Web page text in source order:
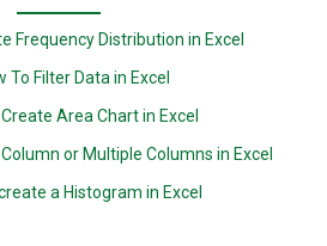
Frequency Distribution in Excel
To Filter Data in Excel
Area Chart in Excel
or Multiple Columns in Excel
a Histogram in Excel